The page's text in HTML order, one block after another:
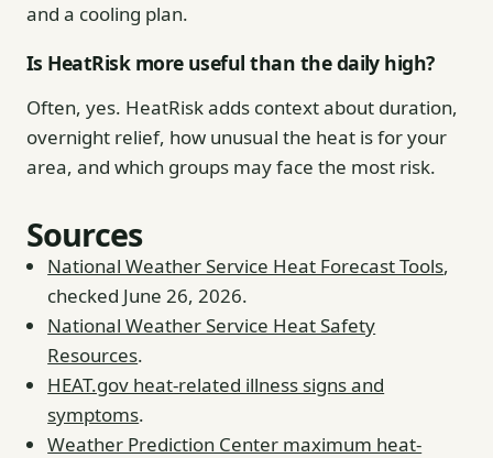
and a cooling plan.
Is HeatRisk more useful than the daily high?
Often, yes. HeatRisk adds context about duration,
overnight relief, how unusual the heat is for your
area, and which groups may face the most risk.
Sources
National Weather Service Heat Forecast Tools,
checked June 26, 2026.
National Weather Service Heat Safety
Resources.
HEAT.gov heat-related illness signs and
symptoms.
Weather Prediction Center maximum heat-